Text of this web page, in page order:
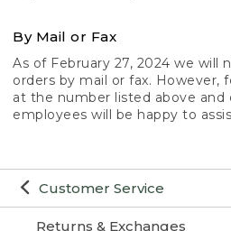
Customer Service
Returns & Exchanges
By Mail or Fax
As of February 27, 2024 we will
orders by mail or fax. However,
at the number listed above and
employees will be happy to